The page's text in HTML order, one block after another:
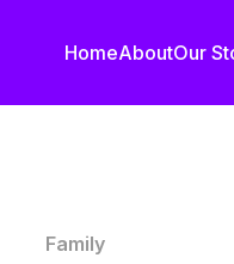
HomeAboutOur
Family